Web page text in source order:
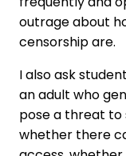
outrage about
censorship are.
I also ask
an adult who
pose a threat to
whether there